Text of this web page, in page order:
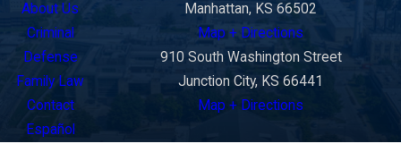
About Us
Criminal
Defense
Family Law
Contact
Español
Manhattan, KS 66502
Map + Directions
910 South Washington Street
Junction City, KS 66441
Map + Directions